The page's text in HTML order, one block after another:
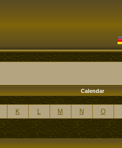
Calendar
K L M N O